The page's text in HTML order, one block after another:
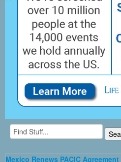
Mexico Renews PACIC